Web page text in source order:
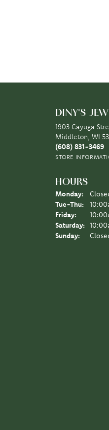
DINY'S
1903 Cayuga
Middleton, WI
(608) 831-3469
STORE
HOURS
Monday:
Tue-Thu:
Friday:
Saturday:
Sunday: